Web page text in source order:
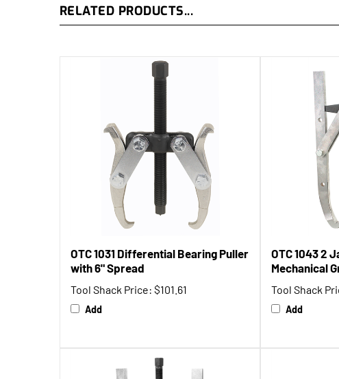
RELATED PRODUCTS...
OTC 1031 Differential Bearing Puller
with 6" Spread
Tool Shack Price: $101.61
Add
OTC 1043 2
Mechanical
Tool Shack
Add